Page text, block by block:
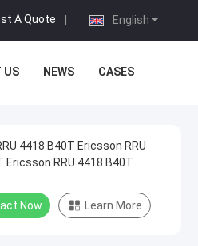
English
A Quote
US NEWS CASES
B40T Ericsson RRU
4418 B40T Ericsson RRU 4418 B40T
Now Learn More